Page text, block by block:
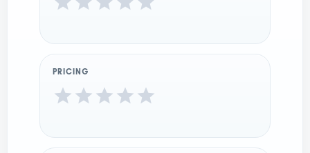
PRICING